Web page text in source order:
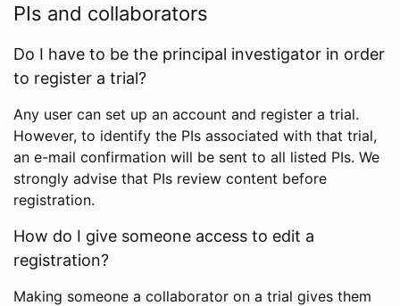
PIs and collaborators
Do I have to be the principal investigator in order
to register a trial?
Any user can set up an account and register a trial.
However, to identify the PIs associated with that trial,
an e-mail confirmation will be sent to all listed PIs. We
strongly advise that PIs review content before
registration.
How do I give someone access to edit a
registration?
Making someone a collaborator on a trial gives them